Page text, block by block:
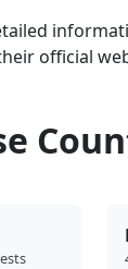
official